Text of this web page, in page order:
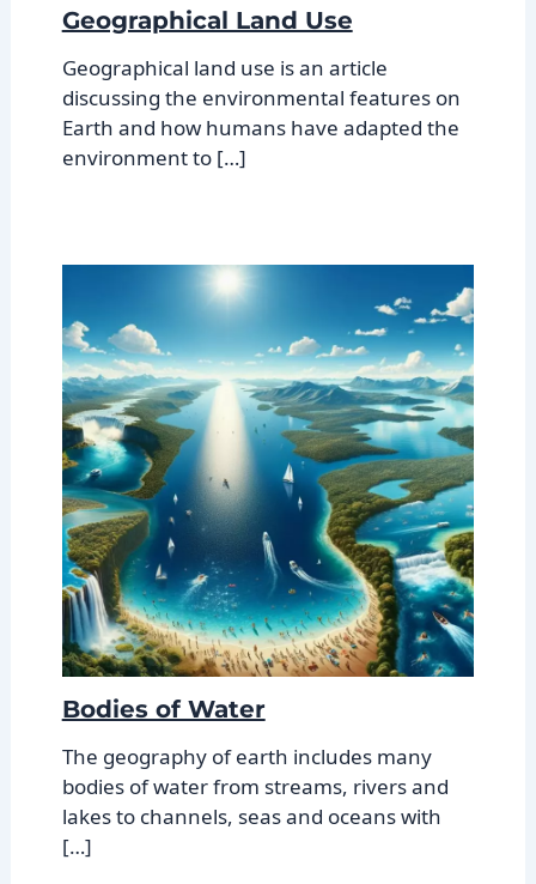
Geographical Land Use
Geographical land use is an article
discussing the environmental features on
Earth and how humans have adapted the
environment to […]
Bodies of Water
The geography of earth includes many
bodies of water from streams, rivers and
lakes to channels, seas and oceans with
[…]